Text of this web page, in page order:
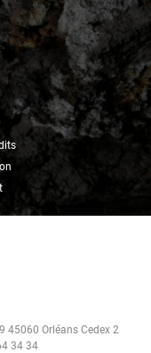
45060 Orléans Cedex 2
34 34